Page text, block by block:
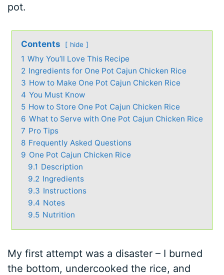
pot.
Contents hide
1 Why You’ll Love This Recipe
2 Ingredients for One Pot Cajun Chicken Rice
3 How to Make One Pot Cajun Chicken Rice
4 You Must Know
5 How to Store One Pot Cajun Chicken Rice
6 What to Serve with One Pot Cajun Chicken Rice
7 Pro Tips
8 Frequently Asked Questions
9 One Pot Cajun Chicken Rice
9.1 Description
9.2 Ingredients
9.3 Instructions
9.4 Notes
9.5 Nutrition
My first attempt was a disaster – I burned
the bottom, undercooked the rice, and